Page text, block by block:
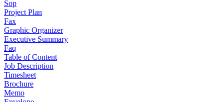
Sop
Project Plan
Fax
Graphic Organizer
Executive Summary
Faq
Table of Content
Job Description
Timesheet
Brochure
Memo